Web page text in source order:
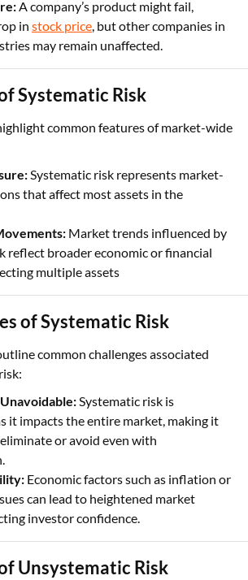
A company’s product might fail,
in stock price, but other companies in
may remain unaffected.
Systematic Risk
common features of market-wide
Systematic risk represents market-
that affect most assets in the
Market trends influenced by
reflect broader economic or financial
multiple assets
of Systematic Risk
common challenges associated
Systematic risk is
it impacts the entire market, making it
or avoid even with
Economic factors such as inflation or
can lead to heightened market
investor confidence.
Unsystematic Risk